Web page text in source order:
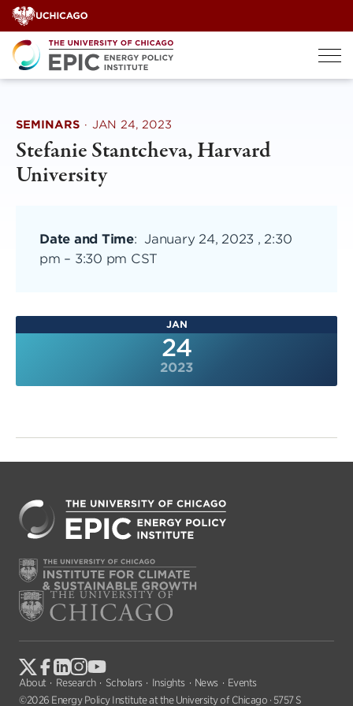
Skip
to
content
SEMINARS · JAN 24, 2023
Stefanie Stantcheva, Harvard
University
Date and Time: January 24, 2023 , 2:30
pm – 3:30 pm CST
JAN
24
2023
About Research Scholars Insights News
Events
©2026 Energy Policy Institute at the University of Chicago · 5757 S